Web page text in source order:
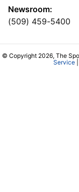
Newsroom:
(509) 459-5400
© Copyright 2026, The
Service|